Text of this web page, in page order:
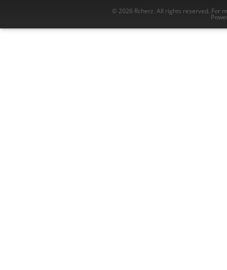
© 2026 Rcherz. All rights reserved. For